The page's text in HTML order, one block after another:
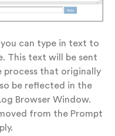
can type in text to
This text will be sent
process that originally
be reflected in the
Browser Window.
from the Prompt